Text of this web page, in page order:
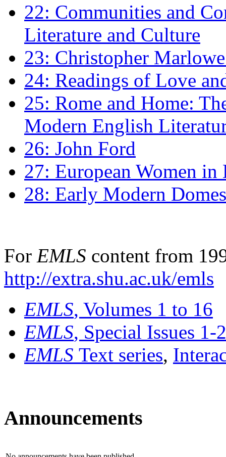
22: Communities and
Literature and Culture
23: Christopher
24: Readings of Love
25: Rome and Home:
Modern English
26: John Ford
27: European Women
28: Early Modern
For EMLS content from
http://extra.shu.ac.uk/emls
EMLS, Volumes 1 to 16
EMLS, Special Issues 1-
EMLS Text series,
Announcements